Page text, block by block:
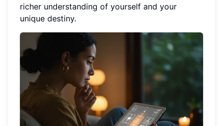
richer understanding of yourself and your
unique destiny.